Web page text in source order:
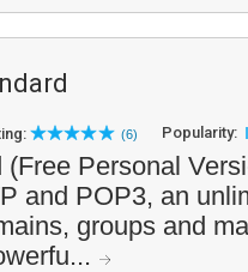
(6) Popularity:
Personal
and POP3, an
groups and